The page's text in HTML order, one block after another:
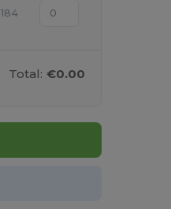
184
Total: €0.00